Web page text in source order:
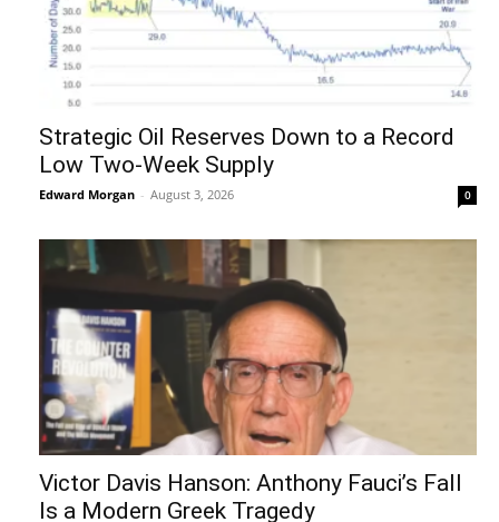
Strategic Oil Reserves Down to a Record
Low Two-Week Supply
Edward Morgan - August 3, 2026 0
Victor Davis Hanson: Anthony Fauci’s Fall
Is a Modern Greek Tragedy